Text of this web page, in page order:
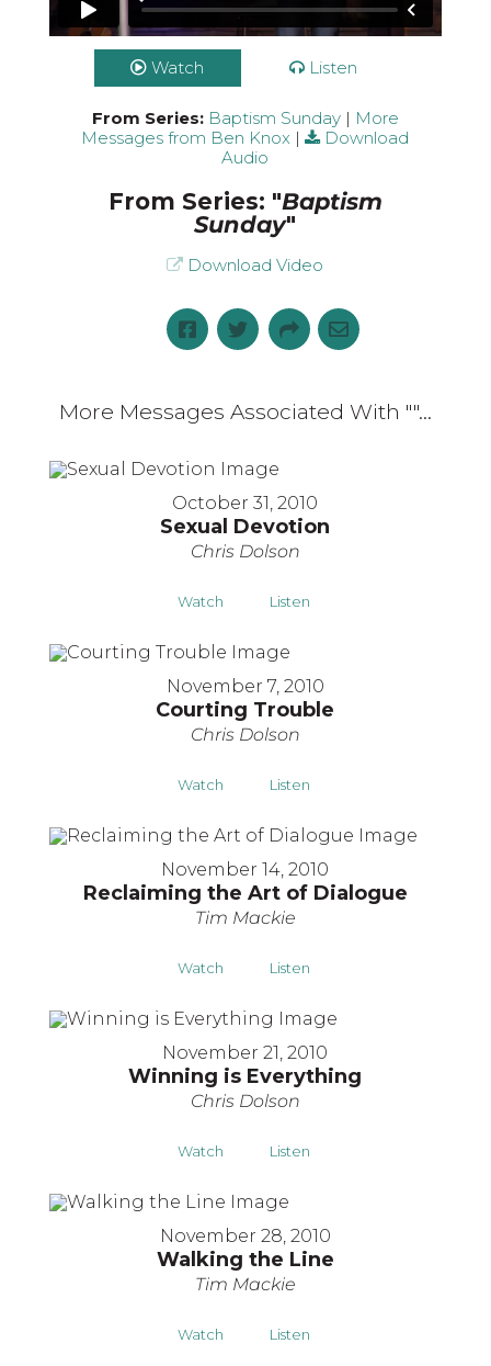
Watch Listen
From Series: Baptism Sunday| More
Messages from Ben Knox |
Download
Audio
From Series: "Baptism
Sunday"
Download Video
More Messages Associated With ""...
October 31, 2010
Sexual Devotion
Chris Dolson
Watch Listen
November 7, 2010
Courting Trouble
Chris Dolson
Watch Listen
November 14, 2010
Reclaiming the Art of Dialogue
Tim Mackie
Watch Listen
November 21, 2010
Winning is Everything
Chris Dolson
Watch Listen
November 28, 2010
Walking the Line
Tim Mackie
Watch Listen